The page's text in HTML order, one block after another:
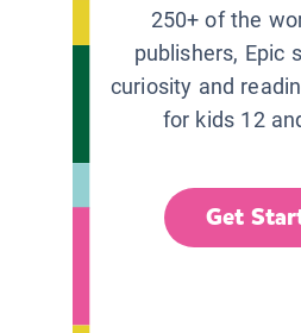
250+ of the
publishers, Epic
curiosity and
for kids 12
Get